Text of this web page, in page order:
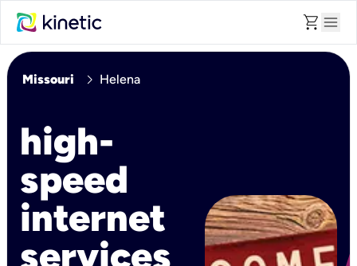
shopping_cart menu
Missouri chevron_right Helena
high-
speed
internet
services